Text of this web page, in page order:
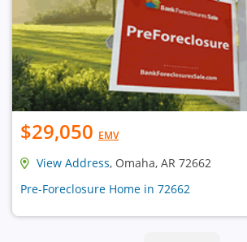
$29,050 EMV
View Address, Omaha, AR 72662
Pre-Foreclosure Home in 72662